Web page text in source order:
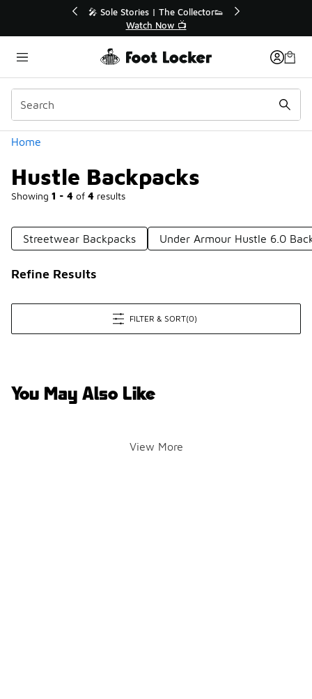
🛍️ Buy Online, Pick-Up In Store 🚗
Get Your Order Today
Home
Hustle Backpacks
Showing 1 - 4 of 4 results
Categories
Streetwear Backpacks Under Armour Hustle 6.0
Refine Results
FILTER & SORT(0)
You May Also Like
View More